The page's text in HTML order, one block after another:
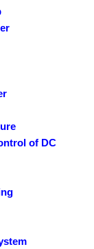
of DC